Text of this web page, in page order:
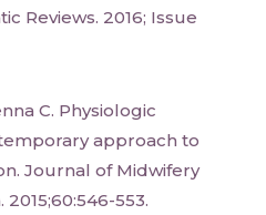
Reviews. 2016; Issue
C. Physiologic
approach to
Journal of Midwifery
553.